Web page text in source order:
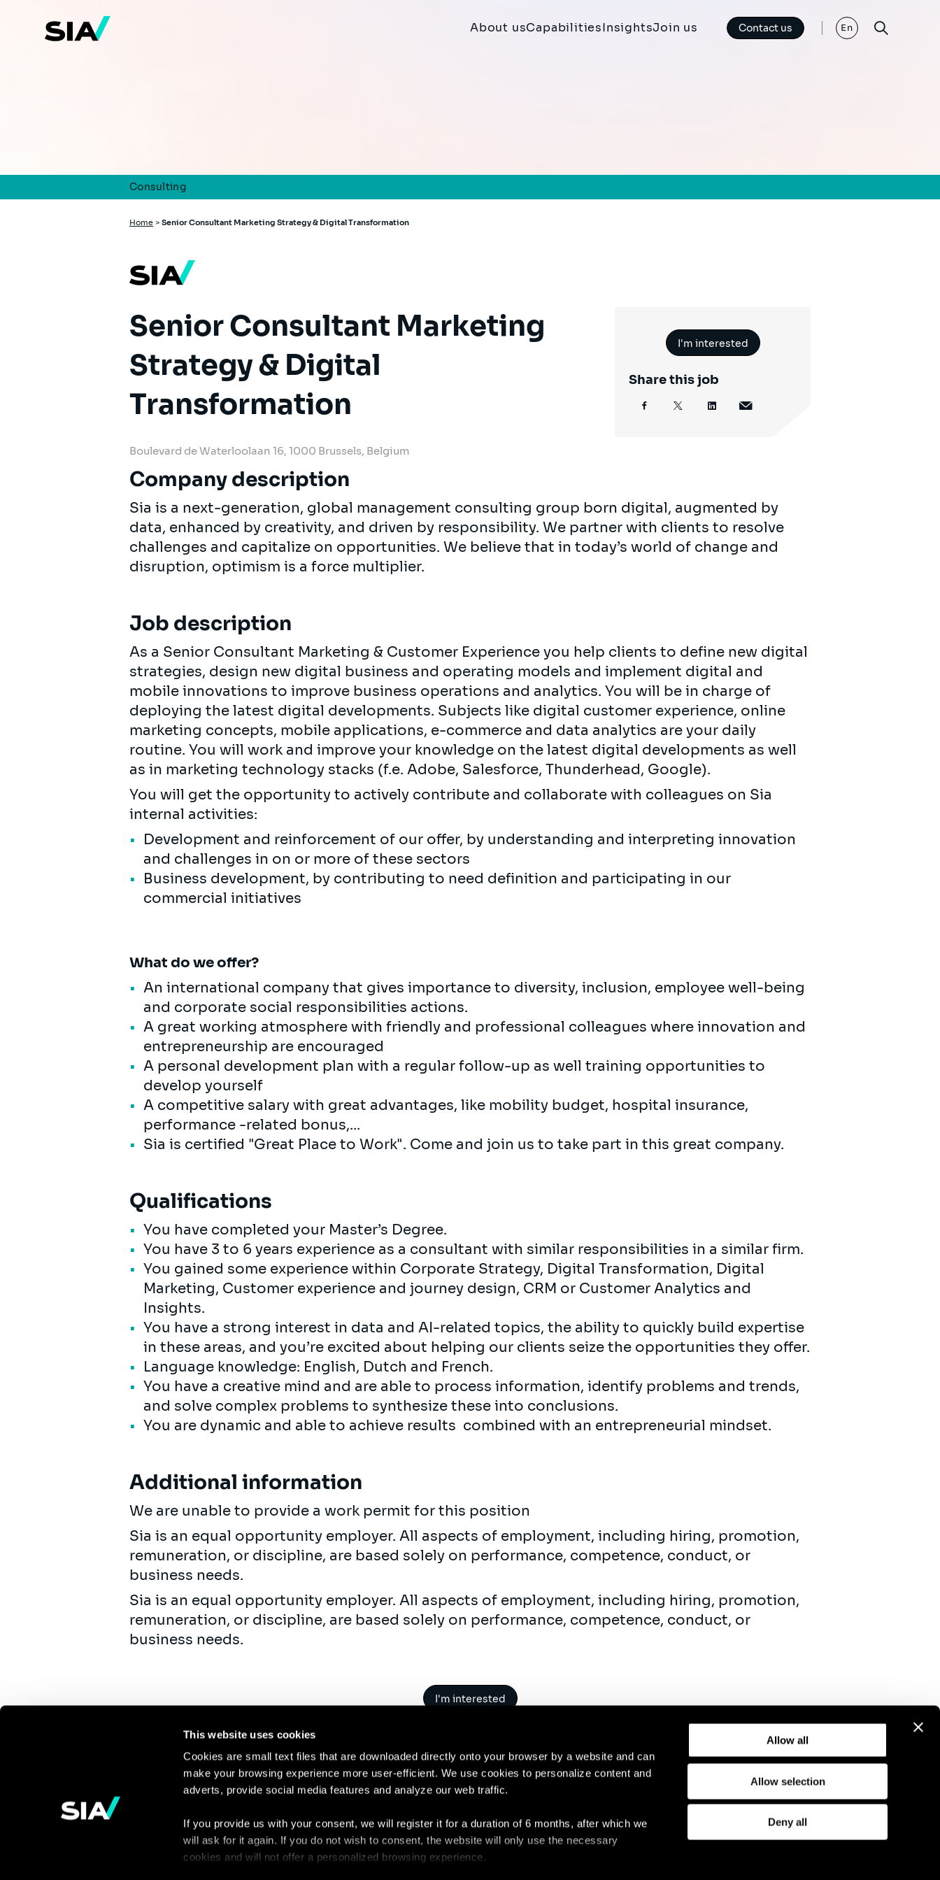
This website uses cookies
Cookies are small text files that are downloaded directly onto your browser by a website and can
make your browsing experience more user-efficient. We use cookies to personalize content and
adverts, provide social media features and analyze our web traffic.
If you provide us with your consent, we will register it for a duration of 6 months, after which we
will ask for it again. If you do not wish to consent, the website will only use the necessary
cookies and will not offer a personalized browsing experience.
Allow all
Allow selection
Deny all
About usCapabilitiesInsightsJoin us Contact us En
Consulting
Breadcrumb
Home > Senior Consultant Marketing Strategy & Digital Transformation
Senior Consultant Marketing
Strategy & Digital
Transformation
Boulevard de Waterloolaan 16, 1000 Brussels, Belgium
I'm interested
Share this job
Company description
Sia is a next-generation, global management consulting group born digital, augmented by
data, enhanced by creativity, and driven by responsibility. We partner with clients to resolve
challenges and capitalize on opportunities. We believe that in today’s world of change and
disruption, optimism is a force multiplier.
Job description
As a Senior Consultant Marketing & Customer Experience you help clients to define new digital
strategies, design new digital business and operating models and implement digital and
mobile innovations to improve business operations and analytics. You will be in charge of
deploying the latest digital developments. Subjects like digital customer experience, online
marketing concepts, mobile applications, e-commerce and data analytics are your daily
routine. You will work and improve your knowledge on the latest digital developments as well
as in marketing technology stacks (f.e. Adobe, Salesforce, Thunderhead, Google).
You will get the opportunity to actively contribute and collaborate with colleagues on Sia
internal activities:
Development and reinforcement of our offer, by understanding and interpreting innovation
and challenges in on or more of these sectors
Business development, by contributing to need definition and participating in our
commercial initiatives
What do we offer?
An international company that gives importance to diversity, inclusion, employee well-being
and corporate social responsibilities actions.
A great working atmosphere with friendly and professional colleagues where innovation and
entrepreneurship are encouraged
A personal development plan with a regular follow-up as well training opportunities to
develop yourself
A competitive salary with great advantages, like mobility budget, hospital insurance,
performance -related bonus,...
Sia is certified "Great Place to Work". Come and join us to take part in this great company.
Qualifications
You have completed your Master’s Degree.
You have 3 to 6 years experience as a consultant with similar responsibilities in a similar firm.
You gained some experience within Corporate Strategy, Digital Transformation, Digital
Marketing, Customer experience and journey design, CRM or Customer Analytics and
Insights.
You have a strong interest in data and AI-related topics, the ability to quickly build expertise
in these areas, and you’re excited about helping our clients seize the opportunities they offer.
Language knowledge: English, Dutch and French.
You have a creative mind and are able to process information, identify problems and trends,
and solve complex problems to synthesize these into conclusions.
You are dynamic and able to achieve results combined with an entrepreneurial mindset.
Additional information
We are unable to provide a work permit for this position
Sia is an equal opportunity employer. All aspects of employment, including hiring, promotion,
remuneration, or discipline, are based solely on performance, competence, conduct, or
business needs.
Sia is an equal opportunity employer. All aspects of employment, including hiring, promotion,
remuneration, or discipline, are based solely on performance, competence, conduct, or
business needs.
I'm interested
Continue the
discussion
ComplianceGDPRCookie Policy